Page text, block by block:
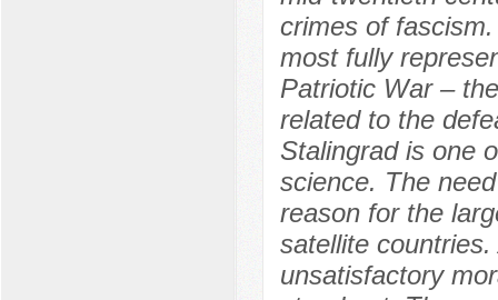
crimes of
most fully
Patriotic War –
related to the
Stalingrad is one
science. The
reason for the
satellite
unsatisfactory